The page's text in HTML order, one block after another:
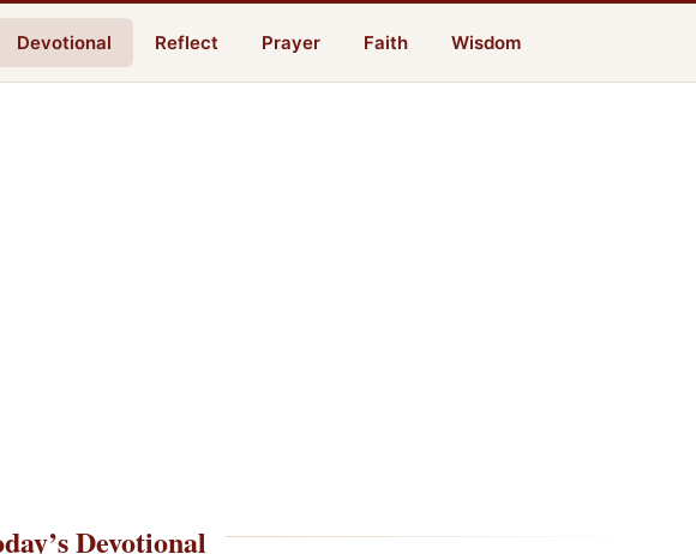
Devotional Reflect Prayer Faith Wisdom
Devotional